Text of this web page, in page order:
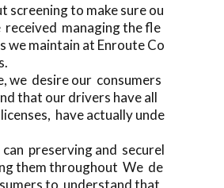
screening to make sure ou
received managing the fle
we maintain at Enroute Co
we desire our consumers
that our drivers have all
have actually unde
preserving and securel
them throughout We de
to understand that